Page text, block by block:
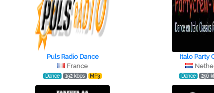
Puls Radio Dance
France
Dance 192 kbps MP3
Italo Party
Dance 256